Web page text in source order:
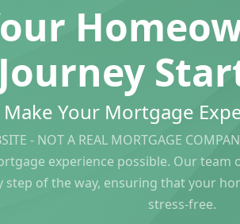
Journey
Make Your Mortgage
- NOT A REAL MORTGAGE
experience possible. Our team
step of the way, ensuring that your
stress-free.